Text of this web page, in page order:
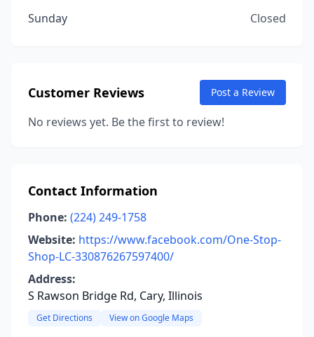
Sunday
Closed
Customer Reviews Post a Review
No reviews yet. Be the first to review!
Contact Information
Phone: (224) 249-1758
Website: https://www.facebook.com/One-Stop-
Shop-LC-330876267597400/
Address:
S Rawson Bridge Rd, Cary, Illinois
Get Directions View on Google Maps